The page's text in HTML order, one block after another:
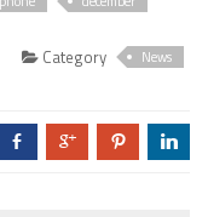
Category News
b c d j